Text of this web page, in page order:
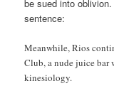
be sued into
sentence:
Meanwhile, Rios
Club, a nude juice bar
kinesiology.